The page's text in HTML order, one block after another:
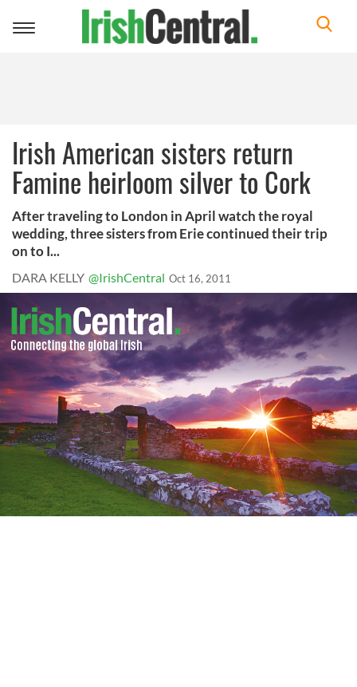
Toggle
Irish American sisters return
Famine heirloom silver to Cork
After traveling to London in April watch the royal
wedding, three sisters from Erie continued their trip
on to I...
DARA KELLY @IrishCentral Oct 16, 2011